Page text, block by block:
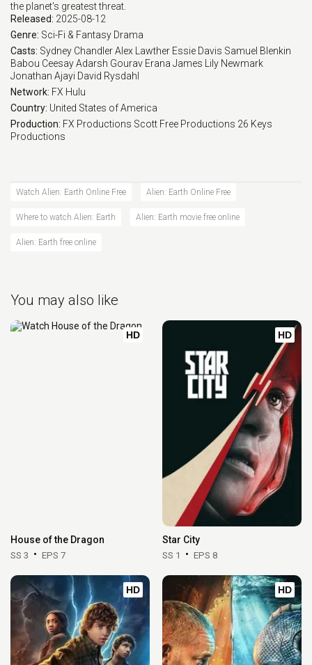
the planet's greatest threat.
Released: 2025-08-12
Genre: Sci-Fi & Fantasy Drama
Casts: Sydney ChandlerAlex Lawther Essie Davis Samuel Blenkin
Babou CeesayAdarsh Gourav Erana James
Lily Newmark
Jonathan Ajayi David Rysdahl
Network: FX Hulu
Country: United States of America
Production: FX Productions Scott Free Productions 26 Keys
Productions
Watch Alien: Earth Online Free Alien: Earth Online Free
Where to watch Alien: Earth Alien: Earth movie free online
Alien: Earth free online
You may also like
HD
House of the Dragon
SS 3 EPS 7
HD
Star City
SS 1 EPS 8
HD HD